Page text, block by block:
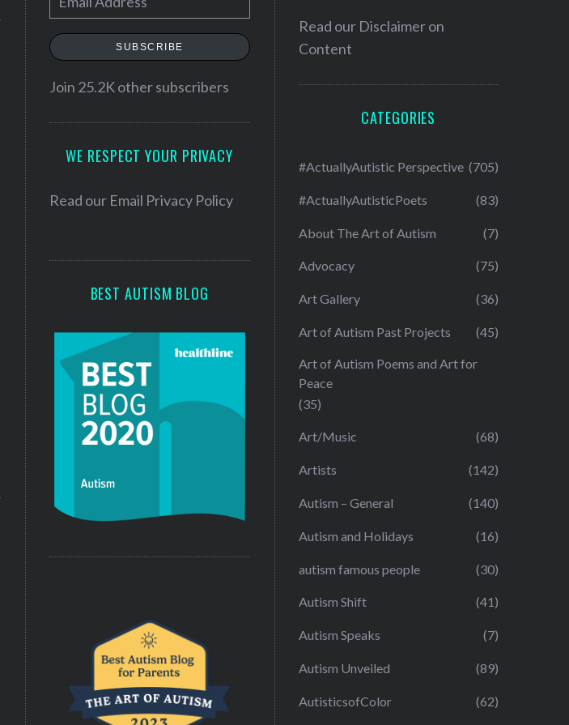
m
a
e
SUBSCRIBE
Join 25.2K other subscribers
WE RESPECT YOUR PRIVACY
Read our Email Privacy Policy
BEST AUTISM BLOG
Read our Disclaimer on
Content
CATEGORIES
#ActuallyAutistic Perspective (705)
#ActuallyAutisticPoets (83)
About The Art of Autism (7)
Advocacy (75)
Art Gallery (36)
Art of Autism Past Projects (45)
Art of Autism Poems and Art for
Peace
(35)
Art/Music (68)
Artists (142)
Autism – General (140)
Autism and Holidays (16)
autism famous people (30)
Autism Shift (41)
Autism Speaks (7)
Autism Unveiled (89)
AutisticsofColor (62)